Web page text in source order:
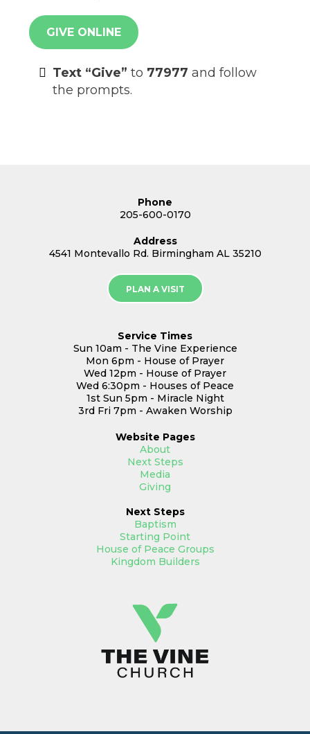
GIVE ONLINE
Text “Give” to 77977 and follow
the prompts.
Phone
205-600-0170
Address
4541 Montevallo Rd. Birmingham AL 35210
PLAN A VISIT
Service Times
Sun 10am - The Vine Experience
Mon 6pm - House of Prayer
Wed 12pm - House of Prayer
Wed 6:30pm - Houses of Peace
1st Sun 5pm - Miracle Night
3rd Fri 7pm - Awaken Worship
Website Pages
About
Next Steps
Media
Giving
Next Steps
Baptism
Starting Point
House of Peace Groups
Kingdom Builders